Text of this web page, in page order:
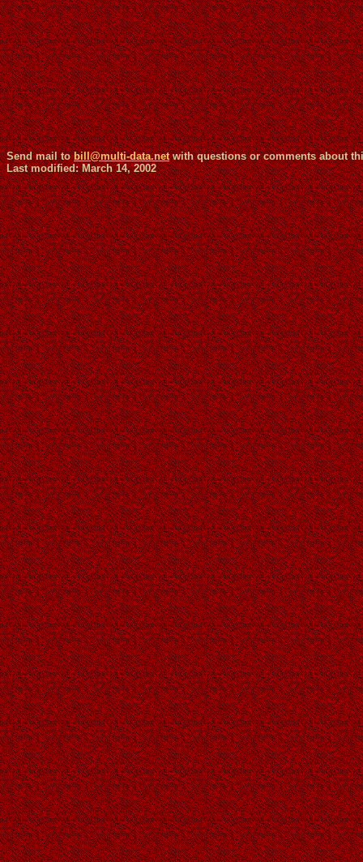
Send mail tobill@multi-data.netwith questions or
Last modified: March 14, 2002